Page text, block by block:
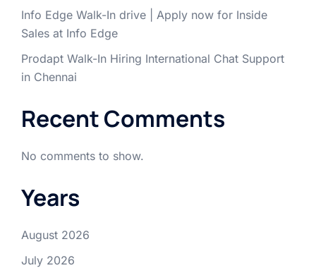
Info Edge Walk-In drive | Apply now for Inside
Sales at Info Edge
Prodapt Walk-In Hiring International Chat Support
in Chennai
Recent Comments
No comments to show.
Years
August 2026
July 2026